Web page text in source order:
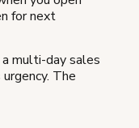
for next
multi-day sales
The